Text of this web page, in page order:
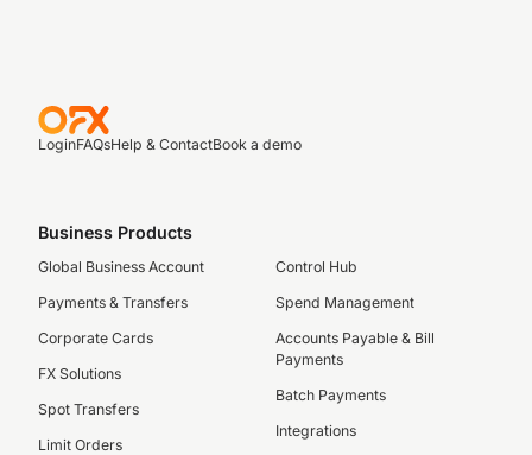
LoginFAQsHelp & ContactBook a demo
Business Products
Global Business Account
Payments & Transfers
Corporate Cards
FX Solutions
Spot Transfers
Limit Orders
Control Hub
Spend Management
Accounts Payable & Bill
Payments
Batch Payments
Integrations